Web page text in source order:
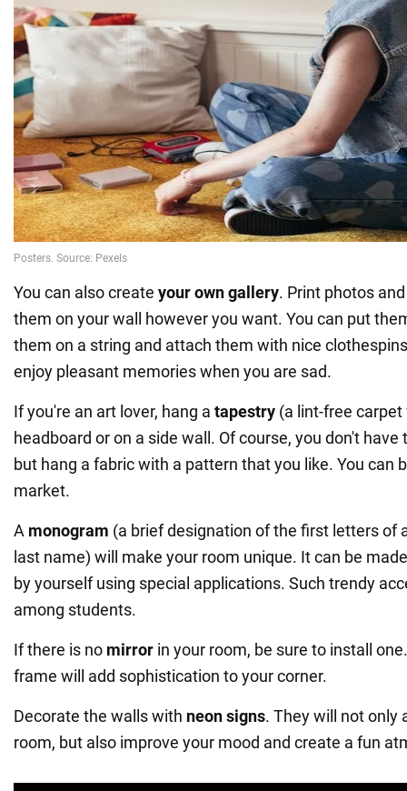
You can also create your own gallery. Print photos
them on your wall however you want. You can put
them on a string and attach them with nice
enjoy pleasant memories when you are sad.
If you're an art lover, hang a tapestry (a lint-free
headboard or on a side wall. Of course, you don't have
but hang a fabric with a pattern that you like. You can
market.
A monogram (a brief designation of the first letters of
last name) will make your room unique. It can be
by yourself using special applications. Such trendy
among students.
If there is no mirror in your room, be sure to install
frame will add sophistication to your corner.
Decorate the walls with neon signs. They will not only
room, but also improve your mood and create a fun